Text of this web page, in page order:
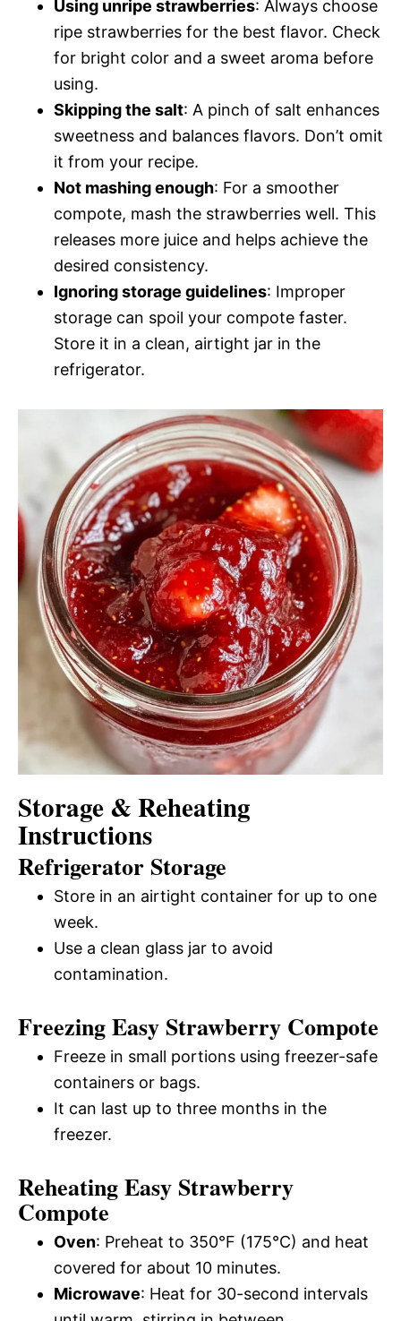
Using unripe strawberries: Always choose
ripe strawberries for the best flavor. Check
for bright color and a sweet aroma before
using.
Skipping the salt: A pinch of salt enhances
sweetness and balances flavors. Don’t omit
it from your recipe.
Not mashing enough: For a smoother
compote, mash the strawberries well. This
releases more juice and helps achieve the
desired consistency.
Ignoring storage guidelines: Improper
storage can spoil your compote faster.
Store it in a clean, airtight jar in the
refrigerator.
Storage & Reheating
Instructions
Refrigerator Storage
Store in an airtight container for up to one
week.
Use a clean glass jar to avoid
contamination.
Freezing Easy Strawberry Compote
Freeze in small portions using freezer-safe
containers or bags.
It can last up to three months in the
freezer.
Reheating Easy Strawberry
Compote
Oven: Preheat to 350°F (175°C) and heat
covered for about 10 minutes.
Microwave: Heat for 30-second intervals